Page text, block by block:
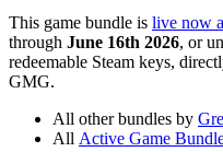
This game bundle is live now
through June 16th 2026, or
redeemable Steam keys,
GMG.
All other bundles by
All Active Game